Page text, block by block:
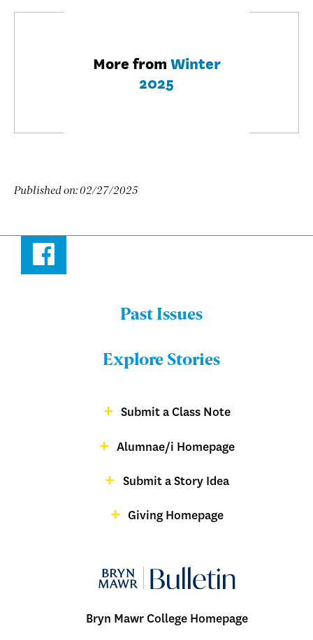
More fromWinter
2025
Published on:02/27/2025
Facebook
Bulletin
Past Issues
Explore Stories
Submit a Class Note
Alumnae/i Homepage
Submit a Story Idea
Giving Homepage
Bryn Mawr College Homepage